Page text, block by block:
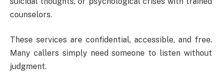
counselors.
These services are confidential, accessible, and free.
Many callers simply need someone to listen without
judgment.